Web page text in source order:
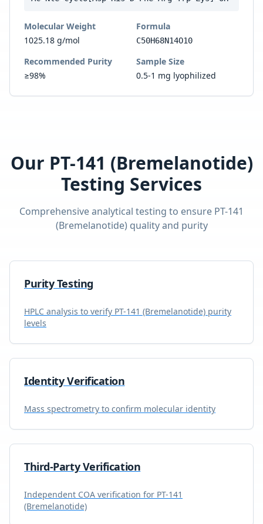
Molecular Weight
1025.18 g/mol
Formula
C50H68N14O10
Recommended Purity
≥98%
Sample Size
0.5-1 mg lyophilized
Our PT-141 (Bremelanotide)
Testing Services
Comprehensive analytical testing to ensure PT-141
(Bremelanotide) quality and purity
Purity Testing
HPLC analysis to verify PT-141 (Bremelanotide) purity
levels
Identity Verification
Mass spectrometry to confirm molecular identity
Third-Party Verification
Independent COA verification for PT-141
(Bremelanotide)